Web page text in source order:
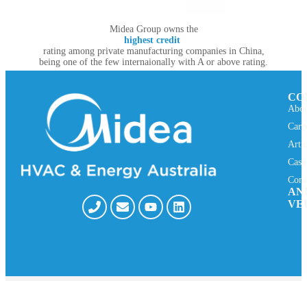
Midea Group owns the
highest credit
rating among private manufacturing companies in China,
being one of the few internaionally with A or above rating.